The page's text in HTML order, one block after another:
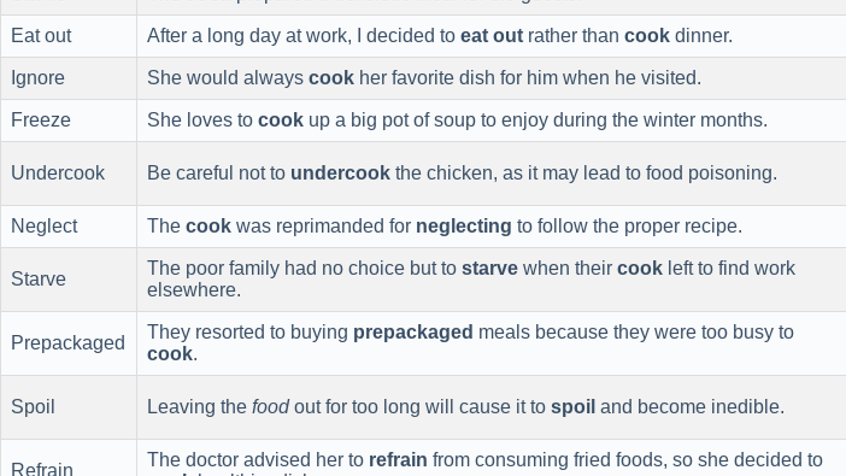
Eat out After a long day at work, I decided to eat out rather than cook dinner.
Ignore She would always cook her favorite dish for him when he visited.
Freeze She loves to cook up a big pot of soup to enjoy during the winter months.
Undercook Be careful not to undercook the chicken, as it may lead to food poisoning.
Neglect The cook was reprimanded for neglecting to follow the proper recipe.
Starve
The poor family had no choice but to starve when their cook left to find work
elsewhere.
Prepackaged
They resorted to buying prepackaged meals because they were too busy to
cook.
Spoil Leaving the foodout for too long will cause it to spoil and become inedible.
Refrain
The doctor advised her to refrain from consuming fried foods, so she decided to